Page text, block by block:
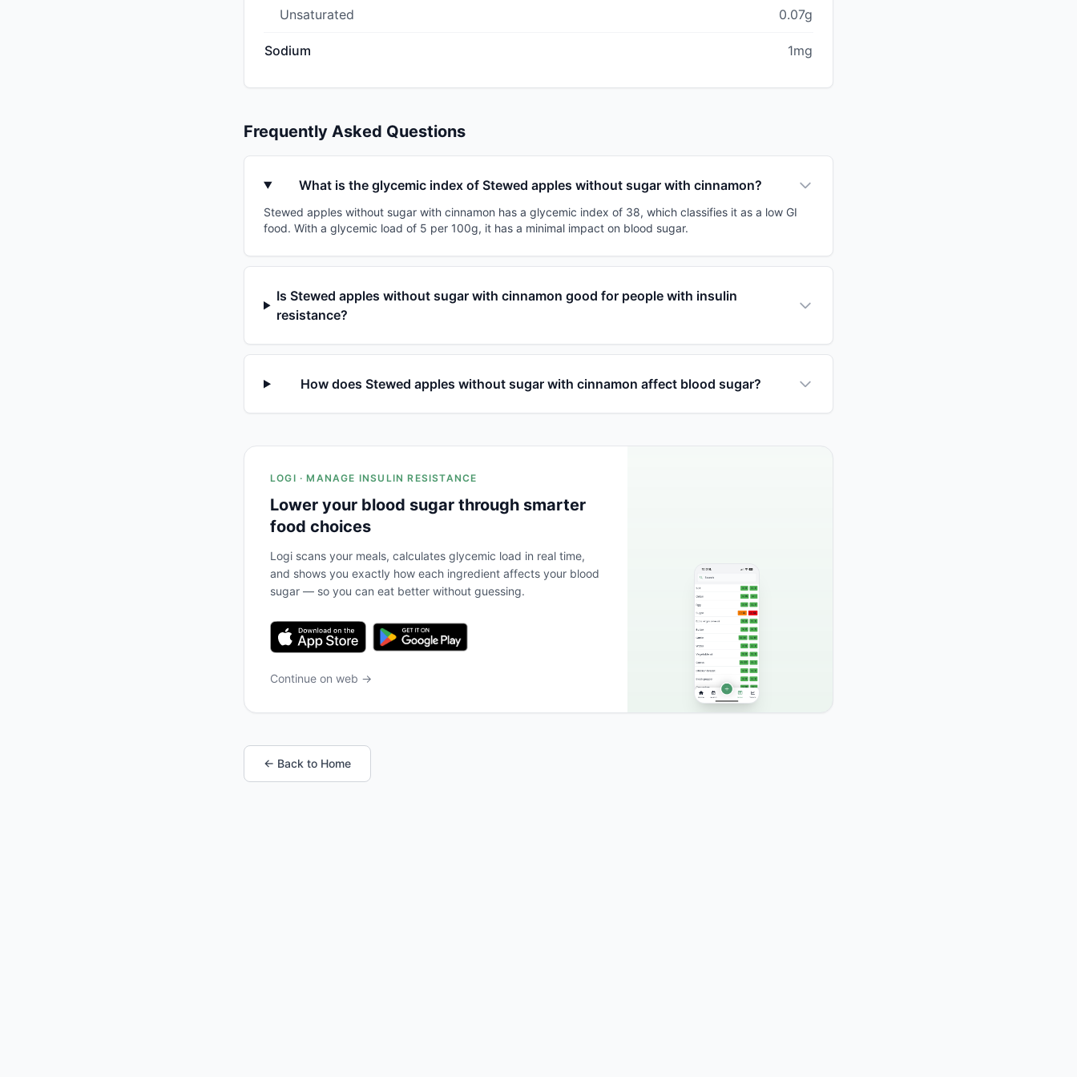
Unsaturated 0.07g
Sodium 1mg
Frequently Asked Questions
What is the glycemic index of Stewed apples without sugar with cinnamon?
Stewed apples without sugar with cinnamon has a glycemic index of 38, which classifies it as a low GI
food. With a glycemic load of 5 per 100g, it has a minimal impact on blood sugar.
Is Stewed apples without sugar with cinnamon good for people with insulin
resistance?
How does Stewed apples without sugar with cinnamon affect blood sugar?
LOGI · MANAGE INSULIN RESISTANCE
Lower your blood sugar through smarter
food choices
Logi scans your meals, calculates glycemic load in real time,
and shows you exactly how each ingredient affects your blood
sugar — so you can eat better without guessing.
Continue on web →
← Back to Home